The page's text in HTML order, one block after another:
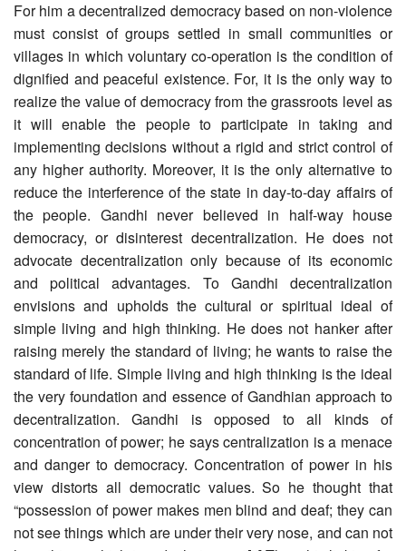
For him a decentralized democracy based on non-violence
must consist of groups settled in small communities or
villages in which voluntary co-operation is the condition of
dignified and peaceful existence. For, it is the only way to
realize the value of democracy from the grassroots level as
it will enable the people to participate in taking and
implementing decisions without a rigid and strict control of
any higher authority. Moreover, it is the only alternative to
reduce the interference of the state in day-to-day affairs of
the people. Gandhi never believed in half-way house
democracy, or disinterest decentralization. He does not
advocate decentralization only because of its economic
and political advantages. To Gandhi decentralization
envisions and upholds the cultural or spiritual ideal of
simple living and high thinking. He does not hanker after
raising merely the standard of living; he wants to raise the
standard of life. Simple living and high thinking is the ideal
the very foundation and essence of Gandhian approach to
decentralization. Gandhi is opposed to all kinds of
concentration of power; he says centralization is a menace
and danger to democracy. Concentration of power in his
view distorts all democratic values. So he thought that
“possession of power makes men blind and deaf; they can
not see things which are under their very nose, and can not